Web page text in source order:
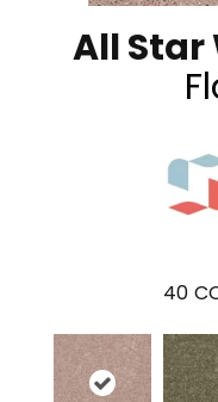
All Star
40